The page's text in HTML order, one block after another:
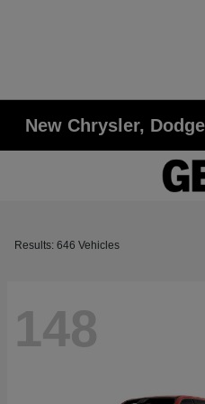
New Chrysler,
Results: 646 Vehicles
148